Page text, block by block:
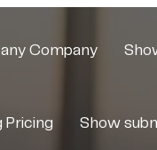
Company
Pricing Show